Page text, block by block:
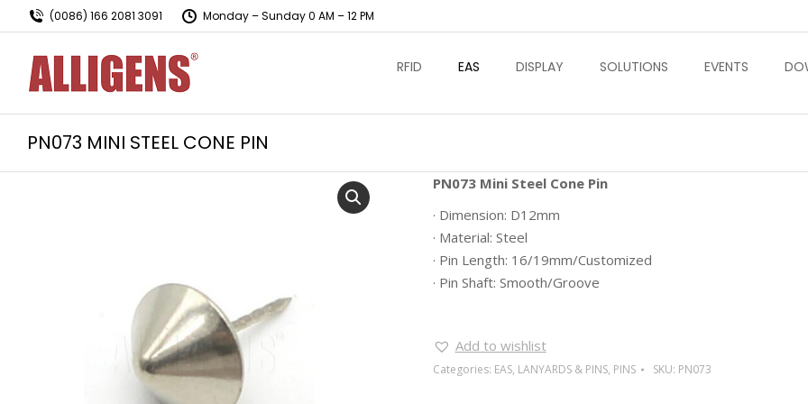
(0086) 166 2081 3091 Monday – Sunday 0 AM – 12 PM
RFID EAS DISPLAY SOLUTIONS EVENTS
PN073 MINI STEEL CONE PIN
PN073 Mini Steel Cone Pin
· Dimension: D12mm
· Material: Steel
· Pin Length: 16/19mm/Customized
· Pin Shaft: Smooth/Groove
Add to wishlist
Categories: EAS, LANYARDS & PINS, PINS SKU: PN073